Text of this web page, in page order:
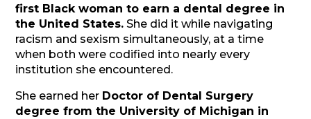
first Black woman to earn a dental degree in
the United States. She did it while navigating
racism and sexism simultaneously, at a time
when both were codified into nearly every
institution she encountered.
She earned her Doctor of Dental Surgery
degree from the University of Michigan in